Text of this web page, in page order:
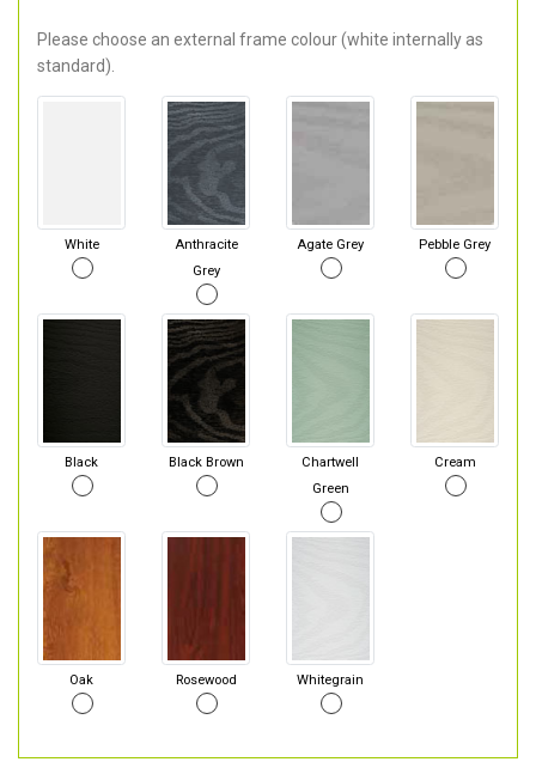
Please choose an external frame colour (white internally as
standard).
White
Anthracite
Grey
Agate Grey Pebble Grey
Black Black Brown
Chartwell
Green
Cream
Oak Rosewood Whitegrain